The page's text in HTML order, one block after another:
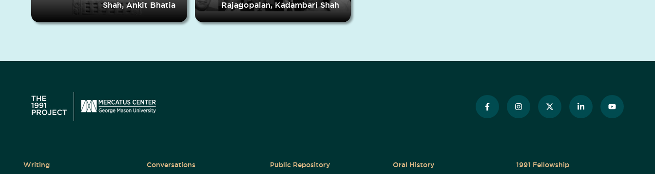
Shah, Ankit Bhatia
Rajagopalan, Kadambari Shah
Writing Conversations Public Repository Oral History 1991 Fellowship